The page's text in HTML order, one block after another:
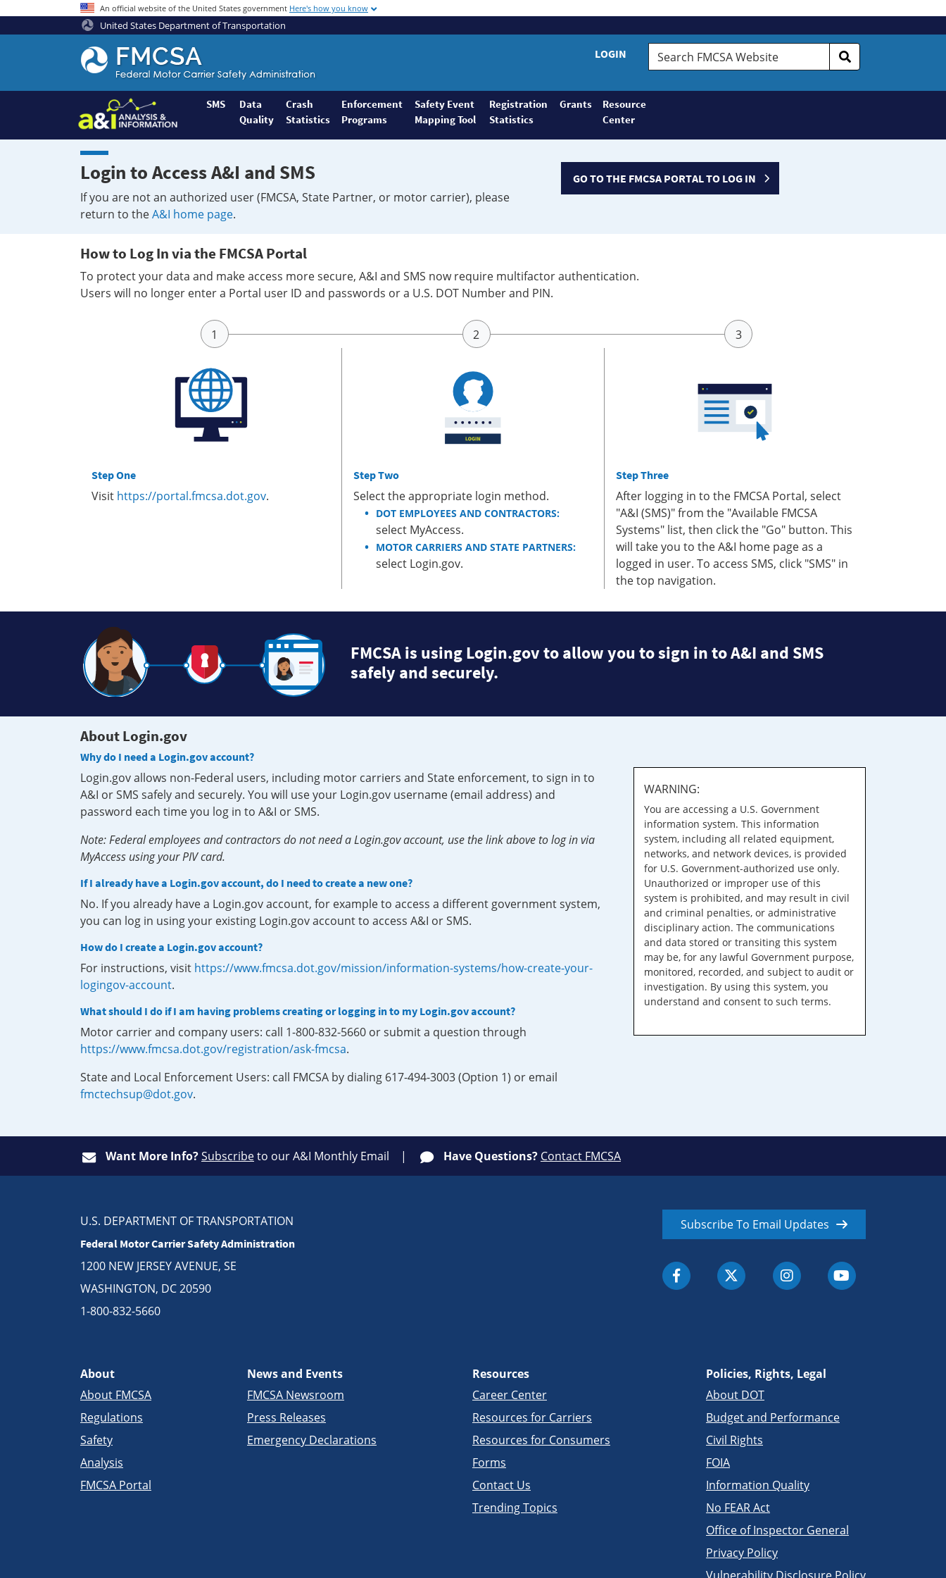
An official website of the United States government Here's how you know
United States Department of Transportation
Federal
Motor
Coach
Safety
Administration
Home
LOGIN
Search
FMCSA
SMS
Data
Quality
Crash
Statistics
Enforcement
Programs
Safety Event
Mapping Tool
Registration
Statistics
Grants
Resource
Center
Login to Access A&I and SMS
If you are not an authorized user (FMCSA, State Partner, or motor carrier), please
return to theA&I home page.
GO TO THE FMCSA PORTAL TO LOG IN
How to Log In via the FMCSA Portal
To protect your data and make access more secure, A&I and SMS now require multifactor authentication.
Users will no longer enter a Portal user ID and passwords or a U.S. DOT Number and PIN.
Step One
Visit https://portal.fmcsa.dot.gov.
Step Two
Select the appropriate login method.
DOT EMPLOYEES AND CONTRACTORS:
select MyAccess.
MOTOR CARRIERS AND STATE PARTNERS:
select Login.gov.
Step Three
After logging in to the FMCSA Portal, select
"A&I (SMS)" from the "Available FMCSA
Systems" list, then click the "Go" button. This
will take you to the A&I home page as a
logged in user. To access SMS, click "SMS" in
the top navigation.
FMCSA is using Login.gov to allow you to sign in to A&I and SMS
safely and securely.
About Login.gov
Why do I need a Login.gov account?
Login.gov allows non-Federal users, including motor carriers and State enforcement, to sign in to
A&I or SMS safely and securely. You will use your Login.gov username (email address) and
password each time you log in to A&I or SMS.
Note: Federal employees and contractors do not need a Login.gov account, use the link above to log in via
MyAccess using your PIV card.
If I already have a Login.gov account, do I need to create a new one?
No. If you already have a Login.gov account, for example to access a different government system,
you can log in using your existing Login.gov account to access A&I or SMS.
How do I create a Login.gov account?
For instructions, visit https://www.fmcsa.dot.gov/mission/information-systems/how-create-your-
logingov-account.
What should I do if I am having problems creating or logging in to my Login.gov account?
Motor carrier and company users: call 1-800-832-5660 or submit a question through
https://www.fmcsa.dot.gov/registration/ask-fmcsa.
State and Local Enforcement Users: call FMCSA by dialing 617-494-3003 (Option 1) or email
fmctechsup@dot.gov.
WARNING:
You are accessing a U.S. Government
information system. This information
system, including all related equipment,
networks, and network devices, is provided
for U.S. Government-authorized use only.
Unauthorized or improper use of this
system is prohibited, and may result in civil
and criminal penalties, or administrative
disciplinary action. The communications
and data stored or transiting this system
may be, for any lawful Government purpose,
monitored, recorded, and subject to audit or
investigation. By using this system, you
understand and consent to such terms.
Want More Info?Subscribeto our A&I Monthly Email Have Questions? Contact FMCSA
U.S. DEPARTMENT OF TRANSPORTATION
Federal Motor Carrier Safety Administration
1200 NEW JERSEY AVENUE, SE
WASHINGTON, DC 20590
1-800-832-5660
Subscribe To Email Updates
About
About FMCSA
Regulations
Safety
Analysis
FMCSA Portal
News and Events
FMCSA Newsroom
Press Releases
Emergency Declarations
Resources
Career Center
Resources for Carriers
Resources for Consumers
Forms
Contact Us
Trending Topics
Policies, Rights, Legal
About DOT
Budget and Performance
Civil Rights
FOIA
Information Quality
No FEAR Act
Office of Inspector General
Privacy Policy